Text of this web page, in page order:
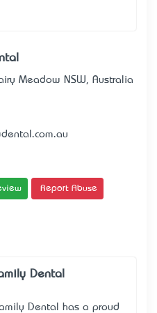
Meadow NSW, Australia
Report Abuse
Dental
Dental has a proud